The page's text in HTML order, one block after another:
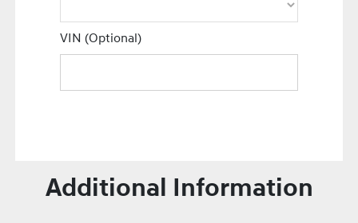
VIN (Optional)
Additional Information